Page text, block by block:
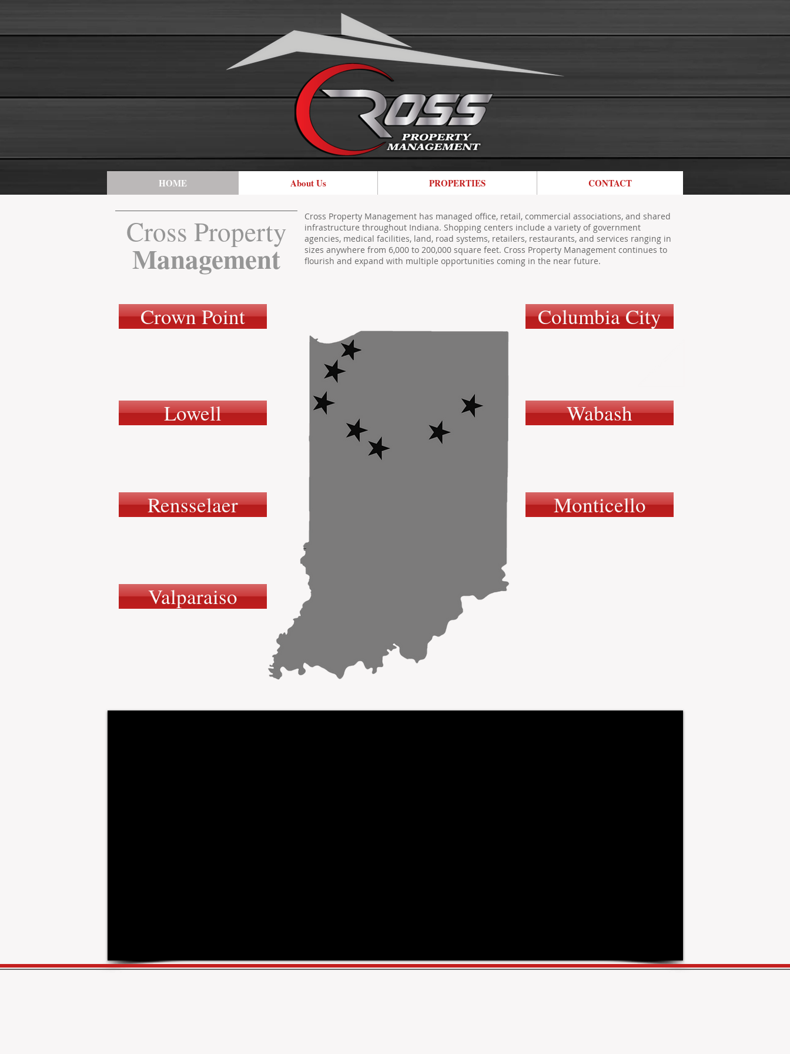
HOME About Us PROPERTIES CONTACT
Cross Property
Management
Cross Property Management has managed office, retail, commercial associations, and shared
infrastructure throughout Indiana. Shopping centers include a variety of government
agencies, medical facilities, land, road systems, retailers, restaurants, and services ranging in
sizes anywhere from 6,000 to 200,000 square feet. Cross Property Management continues to
flourish and expand with multiple opportunities coming in the near future.
Rensselaer
Crown Point
Lowell
Valparaiso
Columbia City
Wabash
Monticello